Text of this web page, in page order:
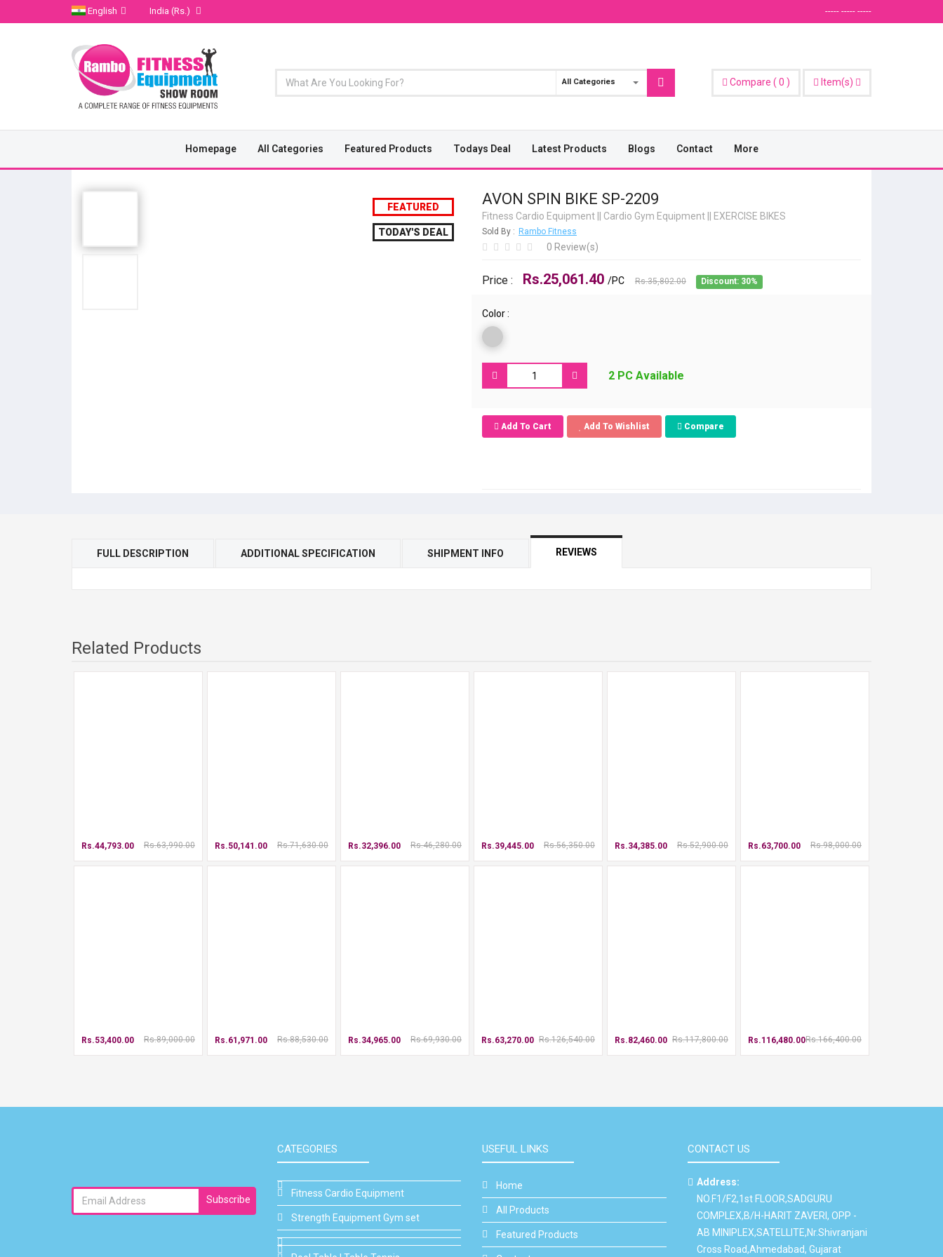
English India (Rs.) ----- ----- -----
All Categories Compare ( 0 ) Item(s)
Homepage All Categories Featured Products Todays Deal Latest Products Blogs Contact More
FEATURED
TODAY'S DEAL
AVON SPIN BIKE SP-2209
Fitness Cardio Equipment Cardio Gym Equipment EXERCISE BIKES
Sold By : Rambo Fitness
0 Review(s)
Price : Rs.25,061.40 /PC Rs.35,802.00 Discount: 30%
Color :
2 PC Available
Add To Cart Add To Wishlist Compare
FULL DESCRIPTION ADDITIONAL SPECIFICATION SHIPMENT INFO REVIEWS
Related Products
Rs.44,793.00 Rs.63,990.00 Rs.50,141.00 Rs.71,630.00 Rs.32,396.00 Rs.46,280.00 Rs.39,445.00 Rs.56,350.00 Rs.34,385.00 Rs.52,900.00 Rs.63,700.00 Rs.98,000.00
Rs.53,400.00 Rs.89,000.00 Rs.61,971.00 Rs.88,530.00 Rs.34,965.00 Rs.69,930.00 Rs.63,270.00 Rs.126,540.00 Rs.82,460.00 Rs.117,800.00 Rs.116,480.00Rs.166,400.00
Subscribe
CATEGORIES
Fitness Cardio Equipment
Strength Equipment Gym set
USEFUL LINKS
Home
All Products
Featured Products
CONTACT US
Address:
NO.F1/F2,1st FLOOR,SADGURU
COMPLEX,B/H-HARIT ZAVERI, OPP -
AB MINIPLEX,SATELLITE,Nr.Shivranjani
Cross Road,Ahmedabad, Gujarat